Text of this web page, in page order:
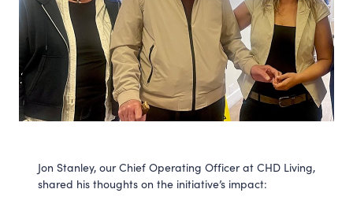
Jon Stanley, our Chief Operating Officer at CHD Living,
shared his thoughts on the initiative’s impact: